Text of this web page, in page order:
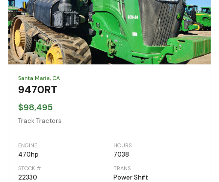
Santa Maria, CA
9470RT
$98,495
Track Tractors
ENGINE
470hp
HOURS
7038
STOCK #
22330
TRANS
Power Shift